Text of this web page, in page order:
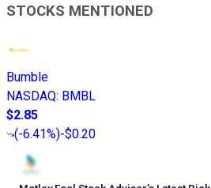
STOCKS MENTIONED
Bumble
NASDAQ: BMBL
$2.85
(-6.41%)-$0.20